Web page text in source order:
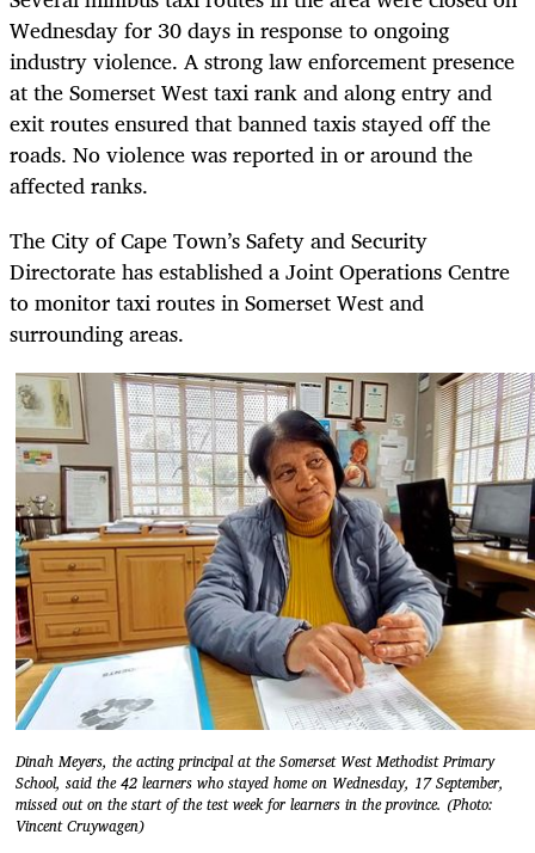
Wednesday for 30 days in response to ongoing
industry violence. A strong law enforcement presence
at the Somerset West taxi rank and along entry and
exit routes ensured that banned taxis stayed off the
roads. No violence was reported in or around the
affected ranks.
The City of Cape Town’s Safety and Security
Directorate has established a Joint Operations Centre
to monitor taxi routes in Somerset West and
surrounding areas.
Dinah Meyers, the acting principal at the Somerset West Methodist Primary
School, said the 42 learners who stayed home on Wednesday, 17 September,
missed out on the start of the test week for learners in the province. (Photo:
Vincent Cruywagen)